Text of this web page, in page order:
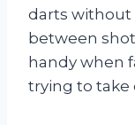
darts without
between
handy when
trying to take